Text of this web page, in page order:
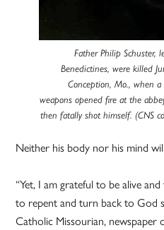
Father Philip Schuster,
Benedictines, were killed
Conception, Mo., when
weapons opened fire at the
then fatally shot himself. (CNS
Neither his body nor his mind
“Yet, I am grateful to be alive
to repent and turn back to God
Catholic Missourian, newspaper